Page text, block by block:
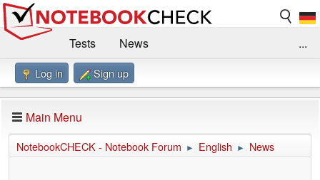
Tests
News
Benchmarks / Technik
Forum
Impressum
...
Log in Sign up
Main Menu
NotebookCHECK - Notebook Forum ► English ► News